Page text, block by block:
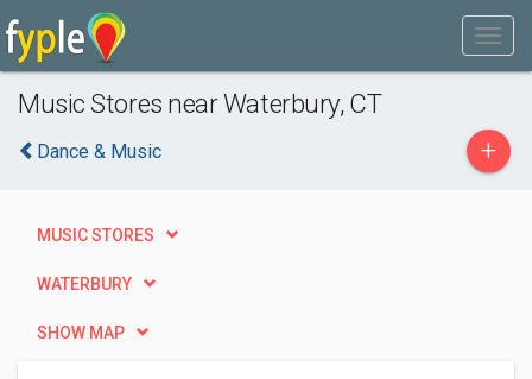
Music Stores near Waterbury, CT
Dance & Music +
MUSIC STORES
WATERBURY
SHOW MAP